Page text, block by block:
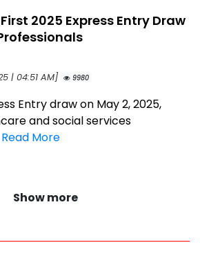
2025 Express Entry Draw
| 04:51 AM]
9980
Entry draw on May 2, 2025,
and social services
Read More
Show more